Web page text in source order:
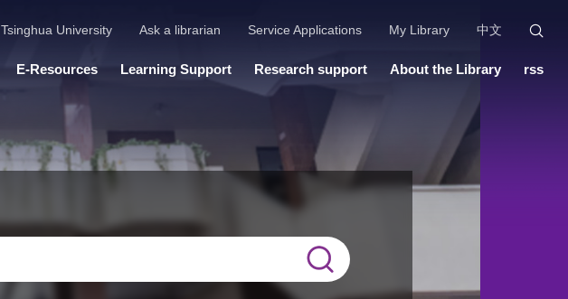
Tsinghua University Ask a librarian Service Applications My Library 中文
E-Resources Learning Support Research support About the Library rss